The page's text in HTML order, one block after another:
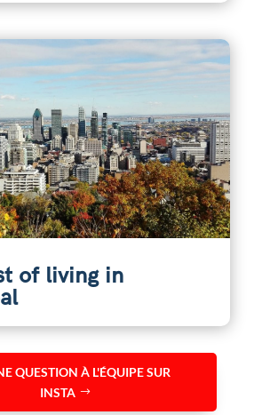
of living in
QUESTION À L'ÉQUIPE SUR
INSTA